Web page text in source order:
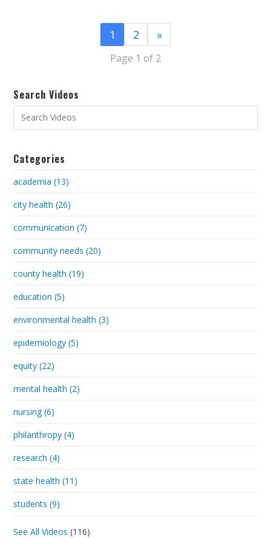
1 2 »
Page 1 of 2
Search Videos
Categories
academia (13)
city health (26)
communication (7)
community needs (20)
county health (19)
education (5)
environmental health (3)
epidemiology (5)
equity (22)
mental health (2)
nursing (6)
philanthropy (4)
research (4)
state health (11)
students (9)
See All Videos(116)